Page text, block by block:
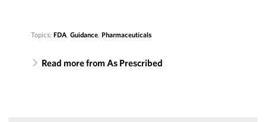
Topics: FDA, Guidance, Pharmaceuticals
Read more from As Prescribed